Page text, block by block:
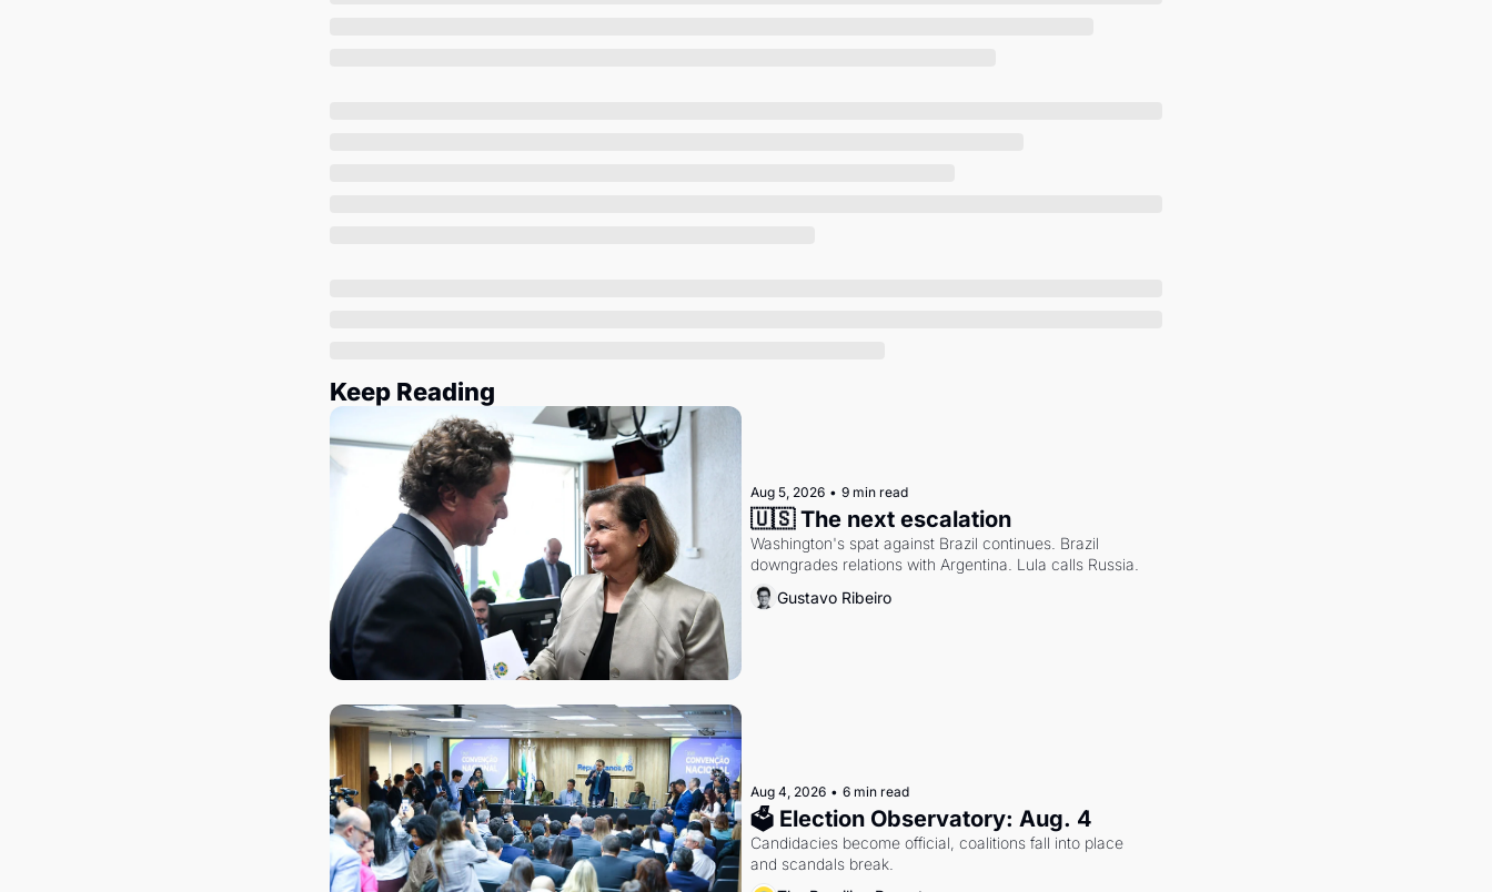
Keep Reading
Aug 5, 2026 • 9 min read
🇺🇸 The next escalation
Washington's spat against Brazil continues. Brazil
downgrades relations with Argentina. Lula calls Russia.
Gustavo Ribeiro
Aug 4, 2026 • 6 min read
🗳 Election Observatory: Aug. 4
Candidacies become official, coalitions fall into place
and scandals break.